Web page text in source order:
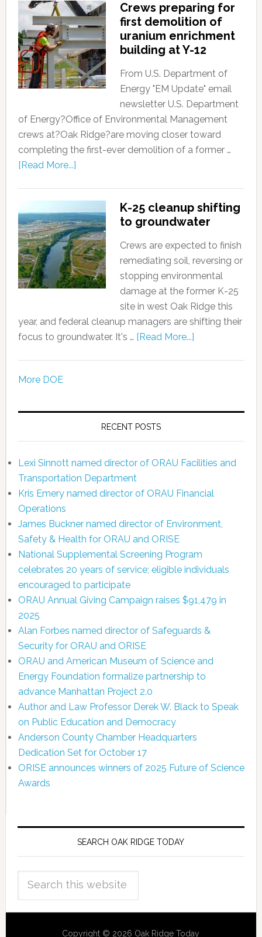
Crews preparing for
first demolition of
uranium enrichment
building at Y-12
From U.S. Department of
Energy "EM Update" email
newsletter U.S. Department
of Energy?Office of Environmental Management
crews at?Oak Ridge?are moving closer toward
completing the first-ever demolition of a former …
[Read More...]
K-25 cleanup shifting
to groundwater
Crews are expected to finish
remediating soil, reversing or
stopping environmental
damage at the former K-25
site in west Oak Ridge this
year, and federal cleanup managers are shifting their
focus to groundwater. It's … [Read More...]
More DOE
RECENT POSTS
Lexi Sinnott named director of ORAU Facilities and
Transportation Department
Kris Emery named director of ORAU Financial
Operations
James Buckner named director of Environment,
Safety & Health for ORAU and ORISE
National Supplemental Screening Program
celebrates 20 years of service; eligible individuals
encouraged to participate
ORAU Annual Giving Campaign raises $91,479 in
2025
Alan Forbes named director of Safeguards &
Security for ORAU and ORISE
ORAU and American Museum of Science and
Energy Foundation formalize partnership to
advance Manhattan Project 2.0
Author and Law Professor Derek W. Black to Speak
on Public Education and Democracy
Anderson County Chamber Headquarters
Dedication Set for October 17
ORISE announces winners of 2025 Future of Science
Awards
SEARCH OAK RIDGE TODAY
Copyright © 2026 Oak Ridge Today